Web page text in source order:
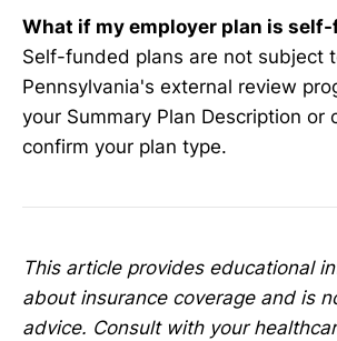
What if my employer plan is
Self-funded plans are not subject
Pennsylvania's external review
your Summary Plan Description or
confirm your plan type.
This article provides educational
about insurance coverage and is
advice. Consult with your